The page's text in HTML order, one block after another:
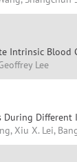
Intrinsic
Lee
Different
Xiu X. Lei,